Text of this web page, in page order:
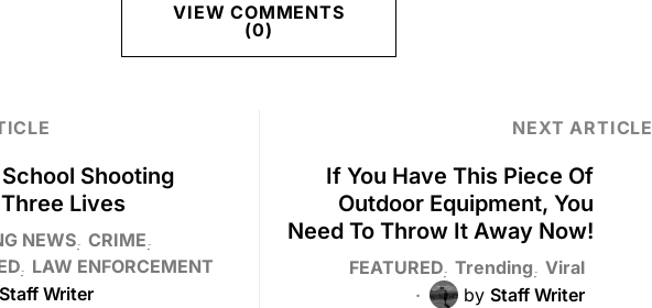
VIEW COMMENTS
(0)
Shooting
Lives
NEWS CRIME
LAW ENFORCEMENT
Staff Writer
NEXT ARTICLE
If You Have This Piece Of
Outdoor Equipment, You
Need To Throw It Away Now!
FEATURED Trending Viral
by Staff Writer